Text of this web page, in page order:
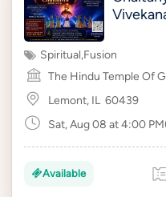
Spiritual,Fusion
The Hindu Temple Of
Lemont, IL 60439
Sat, Aug 08 at 4:00
Available